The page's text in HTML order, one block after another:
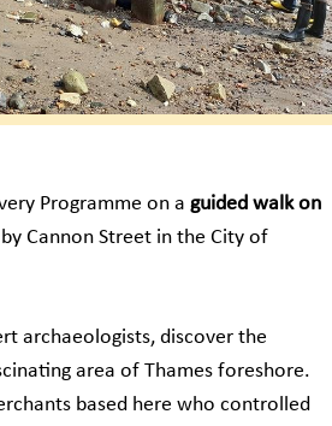
Programme on a guided walk on
by Cannon Street in the City of
archaeologists, discover the
area of Thames foreshore.
based here who controlled